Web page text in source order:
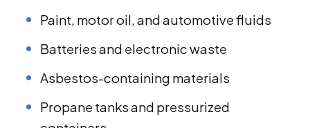
Paint, motor oil, and automotive fluids
Batteries and electronic waste
Asbestos-containing materials
Propane tanks and pressurized